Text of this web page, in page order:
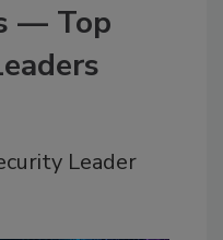
— Top
Leader